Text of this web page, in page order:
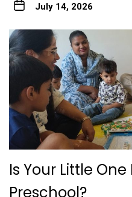
July 14, 2026
Is Your Little
Preschool?